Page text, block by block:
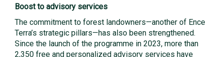
Boost to advisory services
The commitment to forest landowners—another of Ence
Terra’s strategic pillars—has also been strengthened.
Since the launch of the programme in 2023, more than
2,350 free and personalized advisory services have